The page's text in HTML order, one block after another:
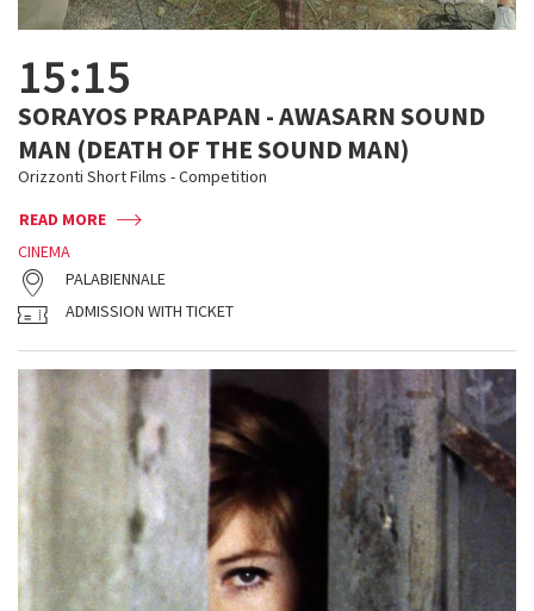
15:15
SORAYOS PRAPAPAN - AWASARN SOUND
MAN (DEATH OF THE SOUND MAN)
Orizzonti Short Films - Competition
READ MORE
CINEMA
PALABIENNALE
ADMISSION WITH TICKET